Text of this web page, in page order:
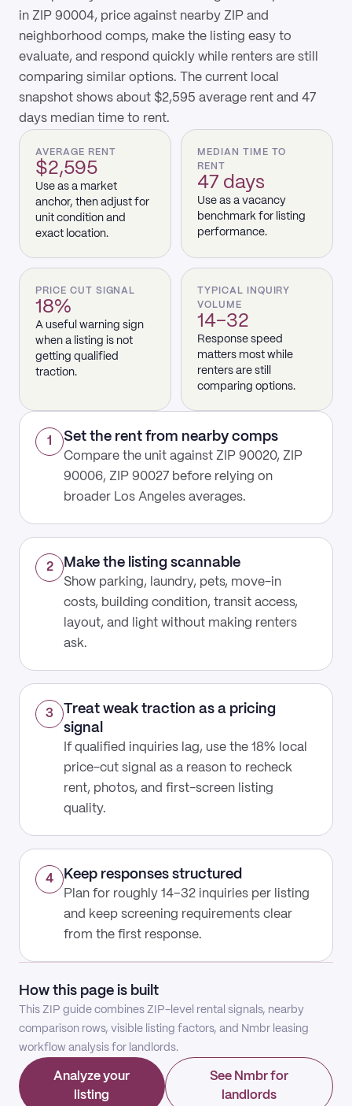
in ZIP 90004, price against nearby ZIP and
neighborhood comps, make the listing easy to
evaluate, and respond quickly while renters are still
comparing similar options. The current local
snapshot shows about $2,595 average rent and 47
days median time to rent.
AVERAGE RENT
$2,595
Use as a market
anchor, then adjust for
unit condition and
exact location.
MEDIAN TIME TO
RENT
47 days
Use as a vacancy
benchmark for listing
performance.
PRICE CUT SIGNAL
18%
A useful warning sign
when a listing is not
getting qualified
traction.
TYPICAL INQUIRY
VOLUME
14–32
Response speed
matters most while
renters are still
comparing options.
1 Set the rent from nearby comps
Compare the unit against ZIP 90020, ZIP
90006, ZIP 90027 before relying on
broader Los Angeles averages.
2 Make the listing scannable
Show parking, laundry, pets, move-in
costs, building condition, transit access,
layout, and light without making renters
ask.
3
Treat weak traction as a pricing
signal
If qualified inquiries lag, use the 18% local
price-cut signal as a reason to recheck
rent, photos, and first-screen listing
quality.
4 Keep responses structured
Plan for roughly 14–32 inquiries per listing
and keep screening requirements clear
from the first response.
How this page is built
This ZIP guide combines ZIP-level rental signals, nearby
comparison rows, visible listing factors, and Nmbr leasing
workflow analysis for landlords.
Analyze your
listing
See Nmbr for
landlords